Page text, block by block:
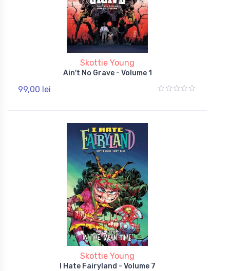
Skottie Young
Ain't No Grave - Volume 1
99,00 lei
Skottie Young
I Hate Fairyland - Volume 7